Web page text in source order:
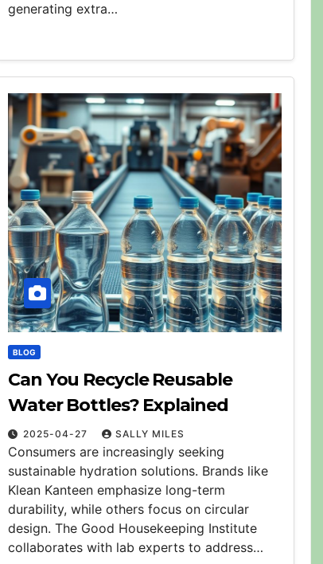
generating extra…
BLOG
Can You Recycle Reusable
Water Bottles? Explained
2025-04-27 SALLY MILES
Consumers are increasingly seeking
sustainable hydration solutions. Brands like
Klean Kanteen emphasize long-term
durability, while others focus on circular
design. The Good Housekeeping Institute
collaborates with lab experts to address…